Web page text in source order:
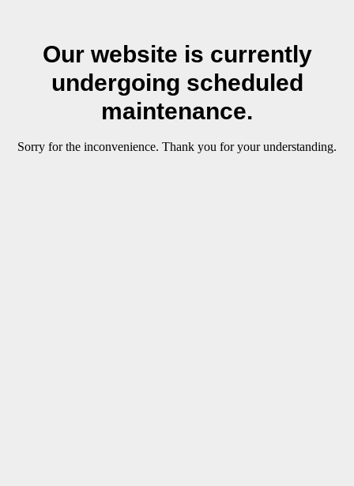
Our website is currently
undergoing scheduled
maintenance.
Sorry for the inconvenience. Thank you for your understanding.